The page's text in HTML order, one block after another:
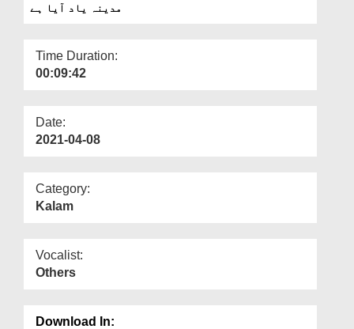
Departments
More
مدینہ یاد آیا ہے
Time Duration:
00:09:42
Date:
2021-04-08
Category:
Kalam
Vocalist:
Others
Download In: